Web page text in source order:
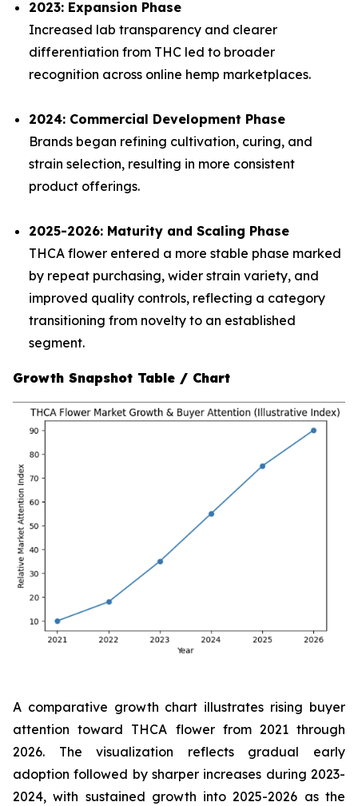
2023: Expansion Phase
Increased lab transparency and clearer
differentiation from THC led to broader
recognition across online hemp marketplaces.
2024: Commercial Development Phase
Brands began refining cultivation, curing, and
strain selection, resulting in more consistent
product offerings.
2025-2026: Maturity and Scaling Phase
THCA flower entered a more stable phase marked
by repeat purchasing, wider strain variety, and
improved quality controls, reflecting a category
transitioning from novelty to an established
segment.
Growth Snapshot Table / Chart
A comparative growth chart illustrates rising buyer
attention toward THCA flower from 2021 through
2026. The visualization reflects gradual early
adoption followed by sharper increases during 2023-
2024, with sustained growth into 2025-2026 as the